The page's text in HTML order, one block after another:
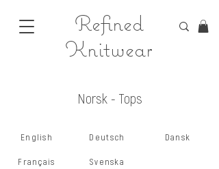
Refined
Knitwear
Norsk - Tops
English Deutsch Dansk
Français Svenska